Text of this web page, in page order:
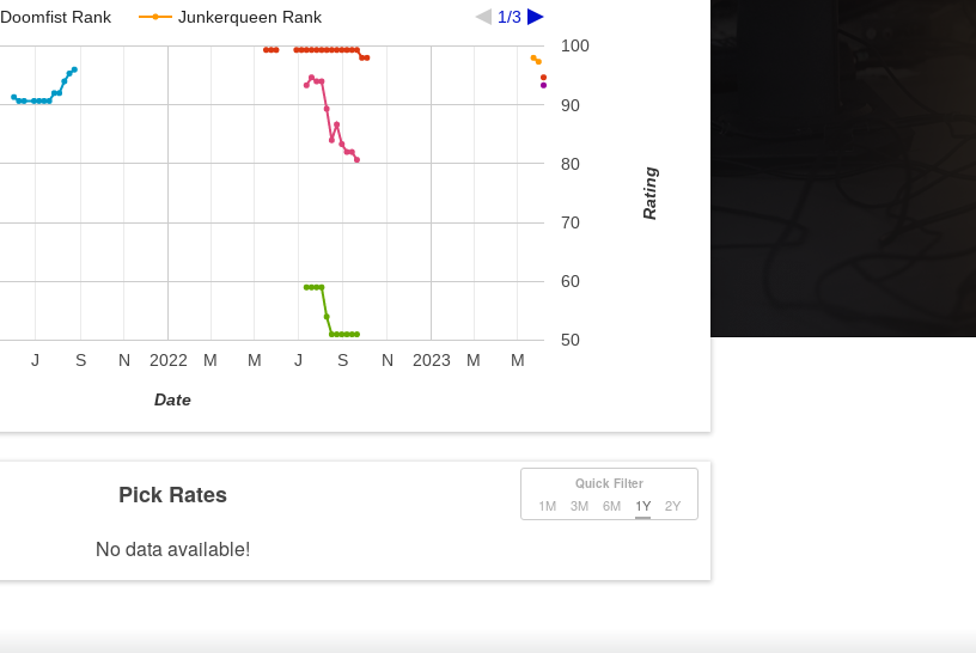
Doomfist Rank Junkerqueen Rank 1/3
2022 2023
J S N M M J S N M M
50
60
70
80
90
100
Date
Rating
Quick Filter
1M 3M 6M 1Y 2Y
Pick Rates
No data available!